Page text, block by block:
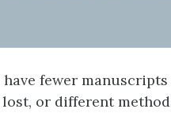
fewer
or different